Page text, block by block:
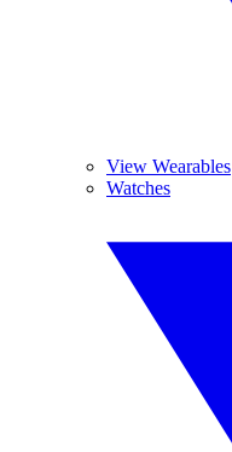
View Wearables
Watches